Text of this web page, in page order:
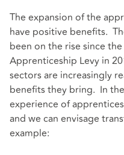
The expansion of the
have positive benefits.
been on the rise since
Apprenticeship Levy in
sectors are increasingly
benefits they bring. In
experience of
and we can envisage
example: